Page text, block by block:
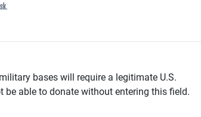
bases will require a legitimate U.S.
be able to donate without entering this field.